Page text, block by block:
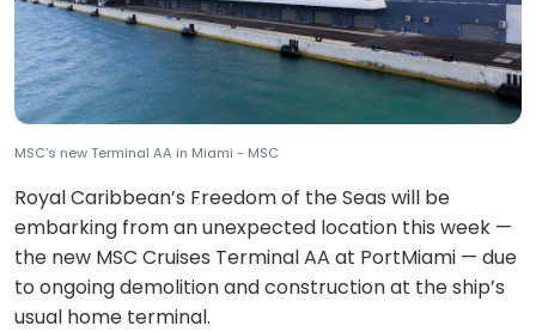
MSC’s new Terminal AA in Miami - MSC
Royal Caribbean’s Freedom of the Seas will be
embarking from an unexpected location this week —
the new MSC Cruises Terminal AA at PortMiami — due
to ongoing demolition and construction at the ship’s
usual home terminal.